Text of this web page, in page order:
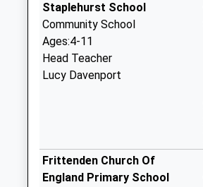
Staplehurst School
Community School
Ages:4-11
Head Teacher
Lucy Davenport
Frittenden Church Of
England Primary School